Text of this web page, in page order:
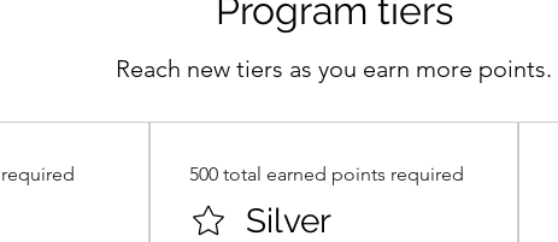
Program tiers
Reach new tiers as you earn more points.
Silver
500 total earned points required